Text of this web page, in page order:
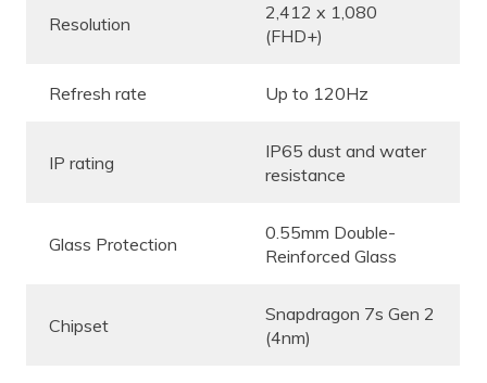
Resolution
2,412 x 1,080
(FHD+)
Refresh rate Up to 120Hz
IP rating
IP65 dust and water
resistance
Glass Protection
0.55mm Double-
Reinforced Glass
Chipset
Snapdragon 7s Gen 2
(4nm)